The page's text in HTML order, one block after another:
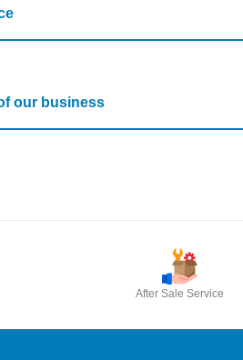
our business
After Sale Service